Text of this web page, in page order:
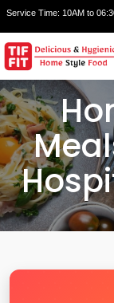
Service Time: 10AM to